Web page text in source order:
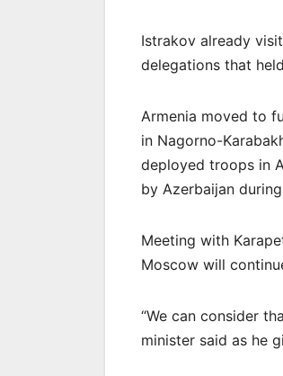
Istrakov already
delegations that
Armenia moved to
in Nagorno-
deployed troops in
by Azerbaijan
Meeting with
Moscow will
“We can consider
minister said as he